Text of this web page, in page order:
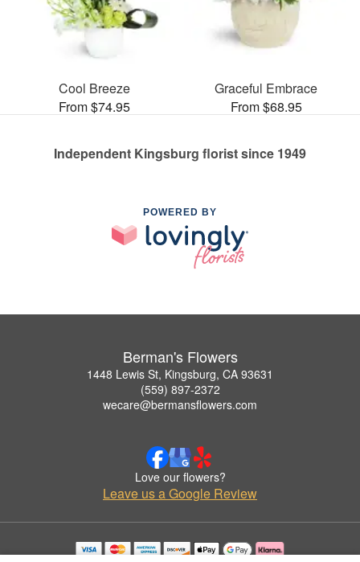
Cool Breeze
From $74.95
Graceful Embrace
From $68.95
Independent Kingsburg florist since 1949
POWERED BY
Berman's Flowers
1448 Lewis St, Kingsburg, CA 93631
(559) 897-2372
wecare@bermansflowers.com
Love our flowers?
Leave us a Google Review